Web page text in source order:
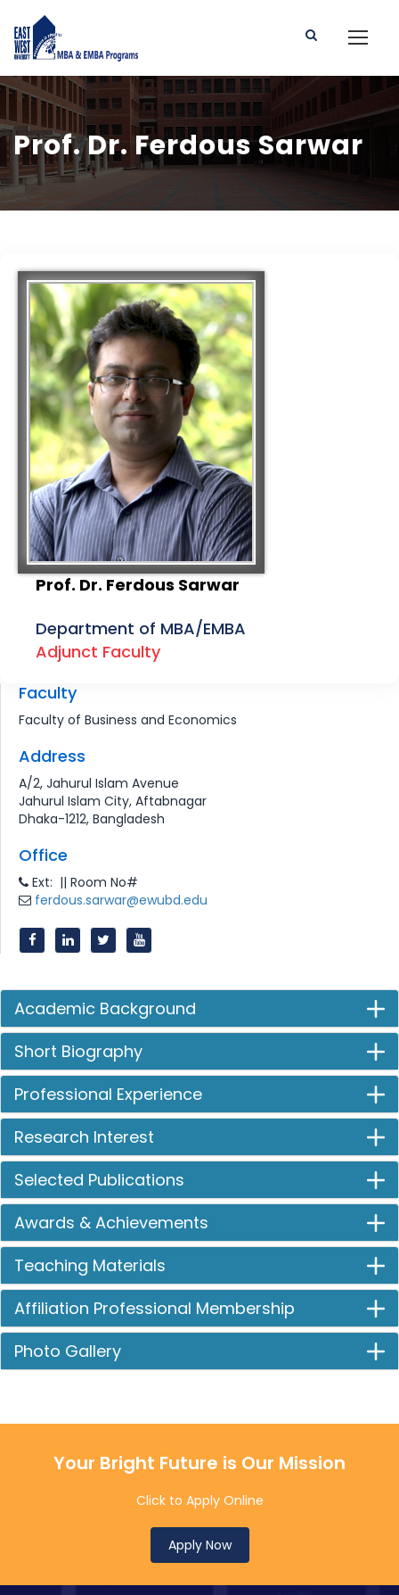
Prof. Dr. Ferdous Sarwar
Prof. Dr. Ferdous Sarwar
Department of MBA/EMBA
Adjunct Faculty
Faculty
Faculty of Business and Economics
Address
A/2, Jahurul Islam Avenue
Jahurul Islam City, Aftabnagar
Dhaka-1212, Bangladesh
Office
Ext: || Room No#
ferdous.sarwar@ewubd.edu
Academic Background
Short Biography
Professional Experience
Research Interest
Selected Publications
Awards & Achievements
Teaching Materials
Affiliation Professional Membership
Photo Gallery
Your Bright Future is Our Mission
Click to Apply Online
Apply Now